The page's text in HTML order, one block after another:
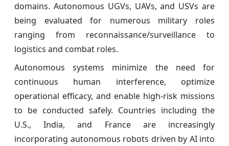
domains. Autonomous UGVs, UAVs, and USVs are
being evaluated for numerous military roles
ranging from reconnaissance/surveillance to
logistics and combat roles.
Autonomous systems minimize the need for
continuous human interference, optimize
operational efficacy, and enable high-risk missions
to be conducted safely. Countries including the
U.S., India, and France are increasingly
incorporating autonomous robots driven by AI into